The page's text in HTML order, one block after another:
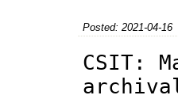
Posted: 2021-04-16
CSIT: